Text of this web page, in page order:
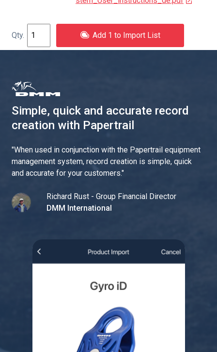
Add 1 to Import List
Simple, quick and accurate record
creation with Papertrail
"When used in conjunction with the Papertrail equipment
management system, record creation is simple, quick
and accurate for your customers."
Richard Rust - Group Financial Director
DMM International